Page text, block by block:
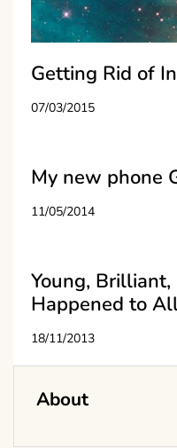
Getting Rid of
07/03/2015
My new phone
11/05/2014
Young,
Happened to
18/11/2013
About